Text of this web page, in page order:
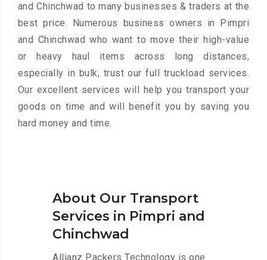
and Chinchwad to many businesses & traders at the
best price. Numerous business owners in Pimpri
and Chinchwad who want to move their high-value
or heavy haul items across long distances,
especially in bulk, trust our full truckload services.
Our excellent services will help you transport your
goods on time and will benefit you by saving you
hard money and time.
About Our Transport
Services in Pimpri and
Chinchwad
Allianz Packers Technology is one